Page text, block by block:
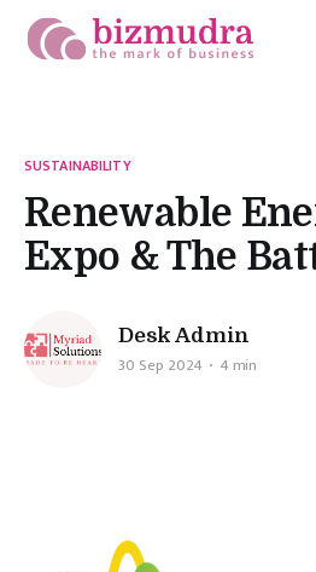
SUSTAINABILITY
Renewable
Expo & The
Desk Admin
30 Sep 2024 4 min